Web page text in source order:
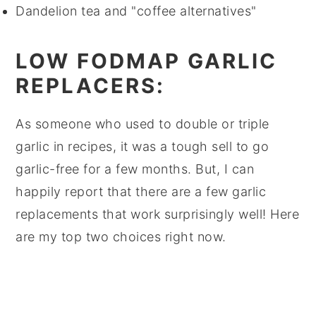
Dandelion tea and "coffee alternatives"
LOW FODMAP GARLIC
REPLACERS:
As someone who used to double or triple
garlic in recipes, it was a tough sell to go
garlic-free for a few months. But, I can
happily report that there are a few garlic
replacements that work surprisingly well! Here
are my top two choices right now.